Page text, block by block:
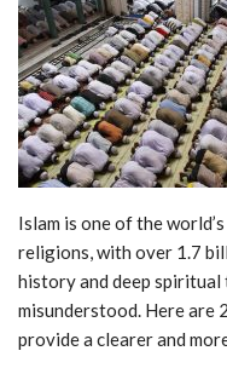
Islam is one of the
religions, with over 1.7
history and deep spiritual
misunderstood. Here
provide a clearer and